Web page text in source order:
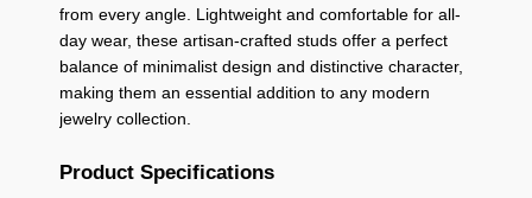
from every angle. Lightweight and comfortable for all-
day wear, these artisan-crafted studs offer a perfect
balance of minimalist design and distinctive character,
making them an essential addition to any modern
jewelry collection.
Product Specifications